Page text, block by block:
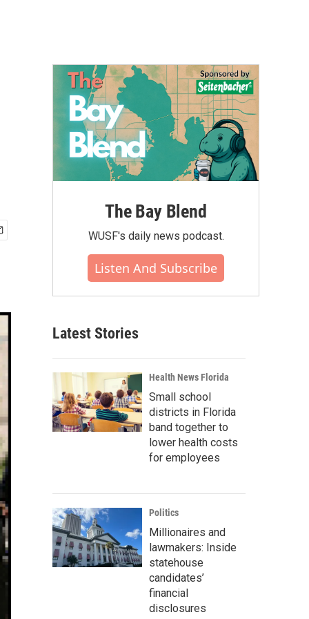
The Bay Blend
WUSF's daily news podcast.
Listen And Subscribe
Latest Stories
Health News Florida
Small school
districts in Florida
band together to
lower health costs
for employees
Politics
Millionaires and
lawmakers: Inside
statehouse
candidates’
financial
disclosures